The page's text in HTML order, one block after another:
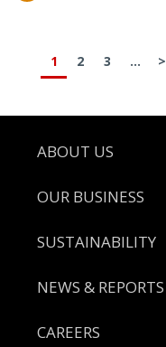
1 2 3 ... >
Footer
ABOUT US
OUR BUSINESS
SUSTAINABILITY
NEWS & REPORTS
CAREERS